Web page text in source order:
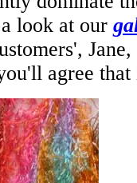
look at our
agree